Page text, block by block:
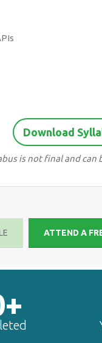
Download
is not final and
ATTEND A